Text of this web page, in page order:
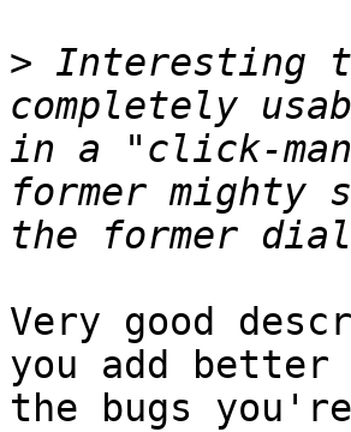
> Interesting
completely
in a "click-
former mighty
Very good
you add better
the bugs